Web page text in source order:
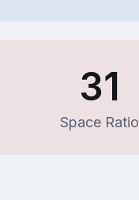
31
Space Ratio